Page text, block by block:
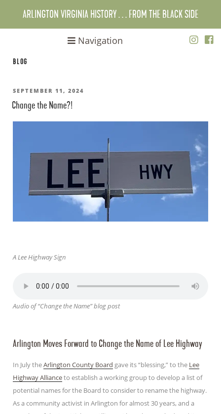
ARLINGTON VIRGINIA HISTORY . . . FROM THE BLACK SIDE
Navigation
BLOG
POSTED
ON
SEPTEMBER 11, 2024
Change the Name?!
A Lee Highway Sign
Audio of “Change the Name” blog post
Arlington Moves Forward to Change the Name of Lee Highway
In July theArlington County Board gave its “blessing,” to the Lee
Highway Allianceto establish a working group to develop a list of
potential names for the Board to consider to rename the highway.
As a community activist in Arlington for almost 30 years, and a